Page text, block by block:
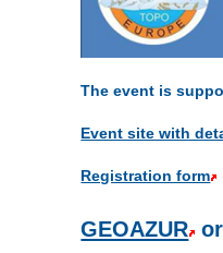
The event is
Event site with
Registration form
GEOAZUR